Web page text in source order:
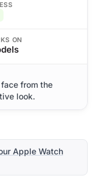
ON
from the
look.
Apple Watch